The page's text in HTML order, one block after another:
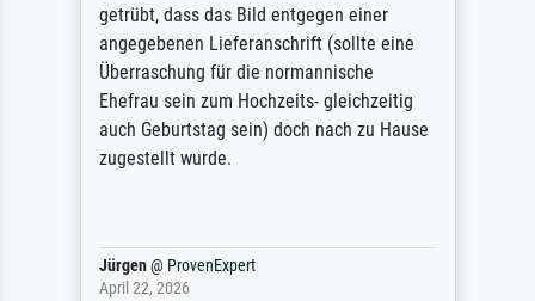
getrübt, dass das Bild entgegen einer
angegebenen Lieferanschrift (sollte eine
Überraschung für die normannische
Ehefrau sein zum Hochzeits- gleichzeitig
auch Geburtstag sein) doch nach zu Hause
zugestellt wurde.
Jürgen@ ProvenExpert
April 22, 2026